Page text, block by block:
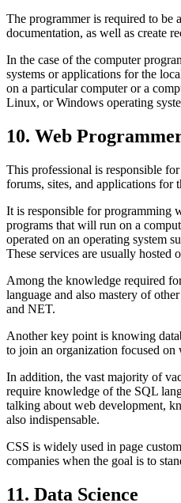
The programmer is required to be
documentation, as well as create
In the case of the computer
systems or applications for the
on a particular computer or a
Linux, or Windows operating
10. Web
This professional is responsible
forums, sites, and applications for
It is responsible for programming
programs that will run on a
operated on an operating system
These services are usually hosted
Among the knowledge required
language and also mastery of
and NET.
Another key point is knowing
to join an organization focused on
In addition, the vast majority of
require knowledge of the SQL
talking about web development,
also indispensable.
CSS is widely used in page
companies when the goal is to
11. Data Science